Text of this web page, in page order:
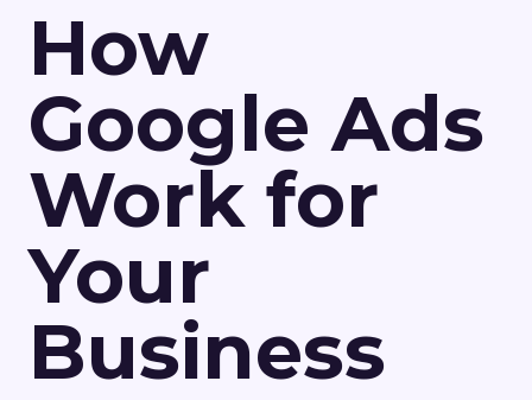
How
Google Ads
Work for
Your
Business